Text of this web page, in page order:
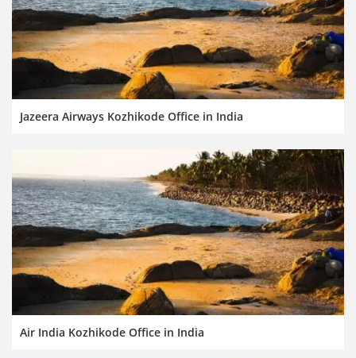
Jazeera Airways Kozhikode Office in India
Air India Kozhikode Office in India